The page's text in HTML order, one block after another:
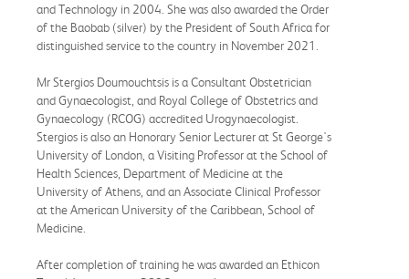
and Technology in 2004. She was also awarded the Order
of the Baobab (silver) by the President of South Africa for
distinguished service to the country in November 2021.
Mr Stergios Doumouchtsis is a Consultant Obstetrician
and Gynaecologist, and Royal College of Obstetrics and
Gynaecology (RCOG) accredited Urogynaecologist.
Stergios is also an Honorary Senior Lecturer at St George's
University of London, a Visiting Professor at the School of
Health Sciences, Department of Medicine at the
University of Athens, and an Associate Clinical Professor
at the American University of the Caribbean, School of
Medicine.
After completion of training he was awarded an Ethicon